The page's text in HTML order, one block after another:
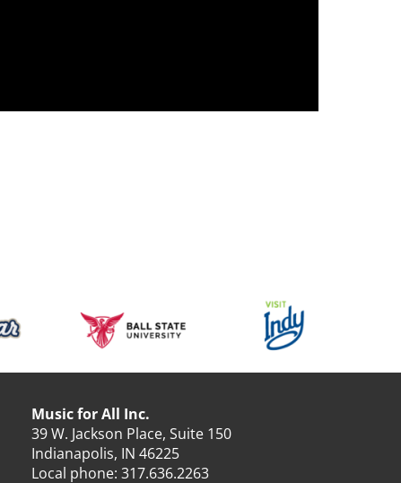
Music for All Inc.
39 W. Jackson Place, Suite 150
Indianapolis, IN 46225
Local phone:317.636.2263